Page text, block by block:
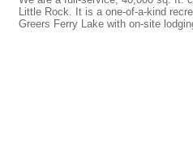
Little Rock. It is a one-of-a-kind
Greers Ferry Lake with on-site